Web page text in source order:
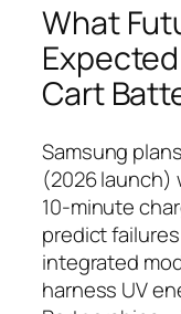
What
Cart
Samsung
(2026 launch)
10-minute
predict
integrated
harness UV